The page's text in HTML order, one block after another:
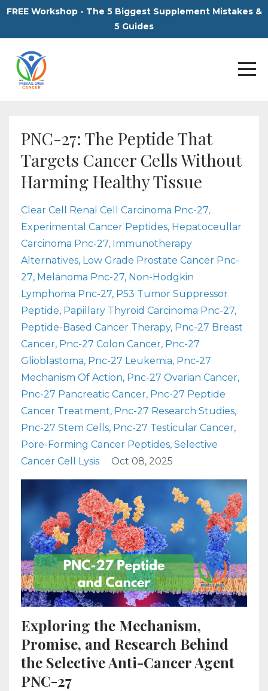
FREE Workshop - The 5 Biggest Supplement Mistakes &
5 Guides
PNC-27: The Peptide That
Targets Cancer Cells Without
Harming Healthy Tissue
Clear Cell Renal Cell Carcinoma Pnc-27
Experimental Cancer Peptides Hepatoceullar
Carcinoma Pnc-27 Immunotherapy
Alternatives Low Grade Prostate Cancer Pnc-
27 Melanoma Pnc-27 Non-Hodgkin
Lymphoma Pnc-27 P53 Tumor Suppressor
Peptide Papillary Thyroid Carcinoma Pnc-27
Peptide-Based Cancer Therapy Pnc-27 Breast
Cancer Pnc-27 Colon Cancer Pnc-27
Glioblastoma Pnc-27 Leukemia Pnc-27
Mechanism Of Action Pnc-27 Ovarian Cancer
Pnc-27 Pancreatic Cancer Pnc-27 Peptide
Cancer Treatment Pnc-27 Research Studies
Pnc-27 Stem Cells Pnc-27 Testicular Cancer
Pore-Forming Cancer Peptides Selective
Cancer Cell Lysis
Oct 08, 2025
Exploring the Mechanism,
Promise, and Research Behind
the Selective Anti-Cancer Agent
PNC-27